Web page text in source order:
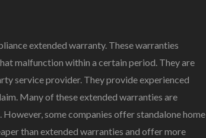
extended warranty. These warranties
malfunction within a certain period. They are
service provider. They provide experienced
Many of these extended warranties are
some companies offer standalone home
than extended warranties and offer more